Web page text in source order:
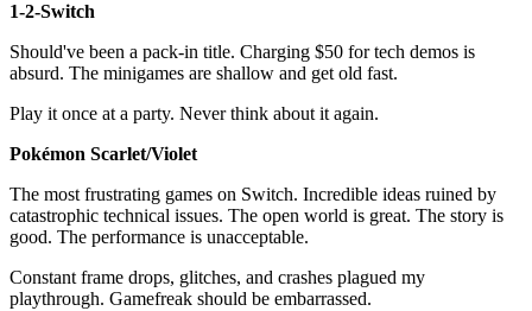
1-2-Switch
Should've been a pack-in title. Charging $50 for tech demos is
absurd. The minigames are shallow and get old fast.
Play it once at a party. Never think about it again.
Pokémon Scarlet/Violet
The most frustrating games on Switch. Incredible ideas ruined by
catastrophic technical issues. The open world is great. The story is
good. The performance is unacceptable.
Constant frame drops, glitches, and crashes plagued my
playthrough. Gamefreak should be embarrassed.